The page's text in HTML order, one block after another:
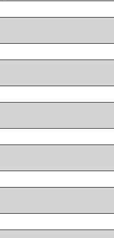
sanctioned
a school
Trial